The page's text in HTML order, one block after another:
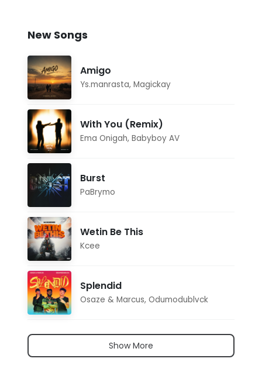
New Songs
Amigo
Ys.manrasta, Magickay
With You (Remix)
Ema Onigah, Babyboy AV
Burst
PaBrymo
Wetin Be This
Kcee
Splendid
Osaze & Marcus, Odumodublvck
Show More